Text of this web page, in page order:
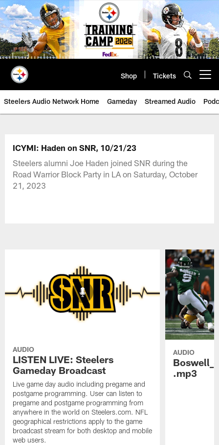
Skip
to
main
content
Shop Tickets
Steelers Audio Network Home Gameday Streamed Audio
ICYMI: Haden on SNR, 10/21/23
Steelers alumni Joe Haden joined SNR during the
Road Warrior Block Party in LA on Saturday, October
21, 2023
AUDIO
LISTEN LIVE: Steelers
Gameday Broadcast
Live game day audio including pregame and
postgame programming. User can listen to
pregame and postgame programming from
anywhere in the world on Steelers.com. NFL
geographical restrictions apply to the game
broadcast stream for both desktop and mobile
web users.
AUDIO
.mp3